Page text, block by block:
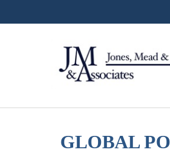
GLOBAL